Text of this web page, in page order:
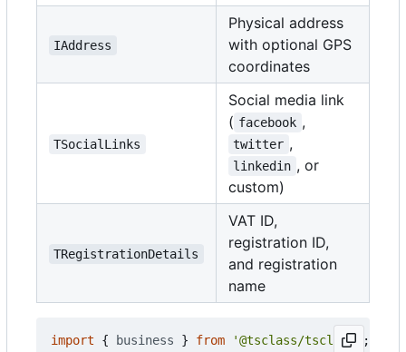
IAddress
Physical address
with optional GPS
coordinates
TSocialLinks
Social media link
( facebook ,
twitter ,
linkedin , or
custom)
TRegistrationDetails
VAT ID,
registration ID,
and registration
name
import { business } from '@tsclass/tsclass' ;